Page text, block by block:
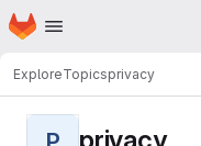
Skip to main content
Homepage
ExploreTopicsprivacy
P